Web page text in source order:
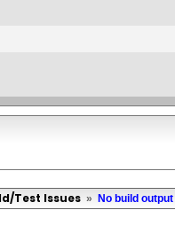
Test Issues » No build output